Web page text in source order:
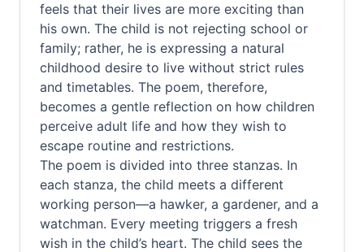
feels that their lives are more exciting than
his own. The child is not rejecting school or
family; rather, he is expressing a natural
childhood desire to live without strict rules
and timetables. The poem, therefore,
becomes a gentle reflection on how children
perceive adult life and how they wish to
escape routine and restrictions.
The poem is divided into three stanzas. In
each stanza, the child meets a different
working person—a hawker, a gardener, and a
watchman. Every meeting triggers a fresh
wish in the child’s heart. The child sees the